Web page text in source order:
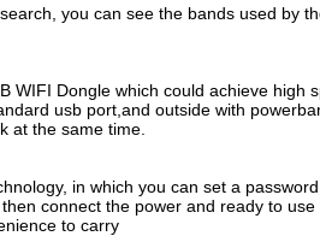
you can see the bands used by
WIFI Dongle which could achieve
usb port,and outside with
at the same time.
in which you can set a
connect the power and ready to use
to carry